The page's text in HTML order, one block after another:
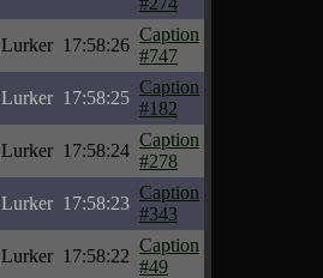
Lurker 17:58:26
Caption
#747
Lurker 17:58:25
Caption
#182
Lurker 17:58:24
Caption
#278
Lurker 17:58:23
Caption
#343
Lurker 17:58:22
Caption
#49